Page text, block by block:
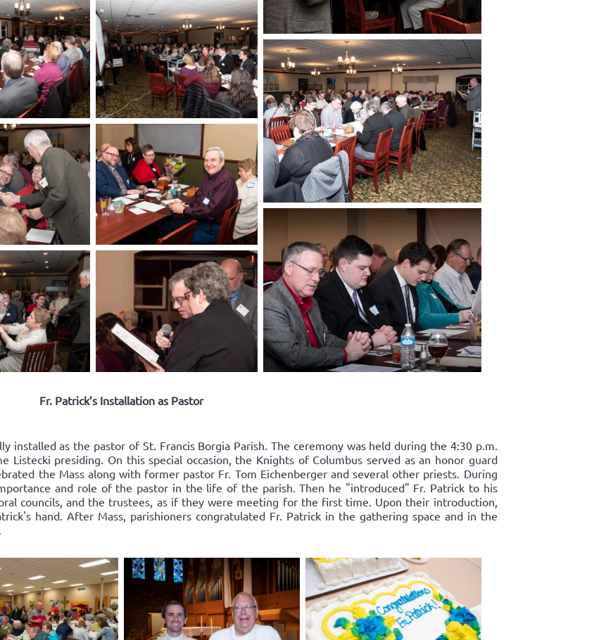
Fr. Patrick’s Installation as Pastor
installed as the pastor of St. Francis Borgia Parish. The ceremony was held during the 4:30 p.m.
Listecki presiding. On this special occasion, the Knights of Columbus served as an honor guard
the Mass along with former pastor Fr. Tom Eichenberger and several other priests. During
and role of the pastor in the life of the parish. Then he "introduced" Fr. Patrick to his
councils, and the trustees, as if they were meeting for the first time. Upon their introduction,
hand. After Mass, parishioners congratulated Fr. Patrick in the gathering space and in the